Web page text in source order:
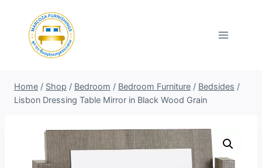
content
Home / Shop / Bedroom / Bedroom Furniture / Bedsides /
Lisbon Dressing Table Mirror in Black Wood Grain